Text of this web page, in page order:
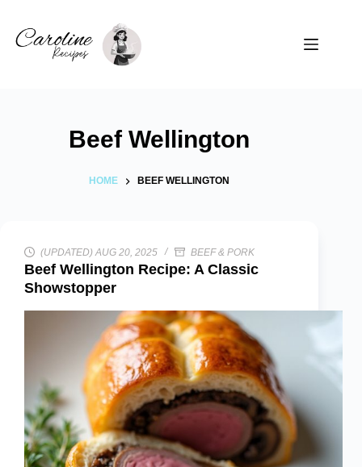
Beef Wellington
HOME BEEF WELLINGTON
(UPDATED) AUG 20, 2025 BEEF & PORK
Beef Wellington Recipe: A Classic
Showstopper